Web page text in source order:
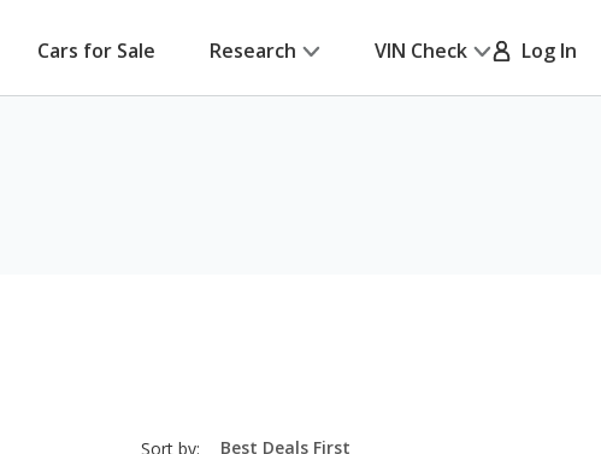
Cars for Sale Research VIN Check Log In
Sort by: sort-